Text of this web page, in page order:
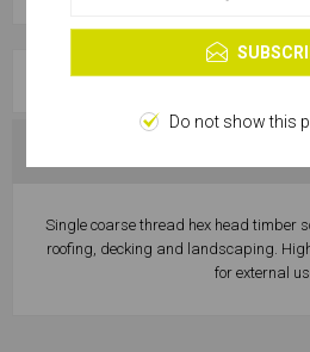
OVERVIEW
Single coarse thread hex head timber
roofing, decking and landscaping.
for external
Learn more
Do not show this